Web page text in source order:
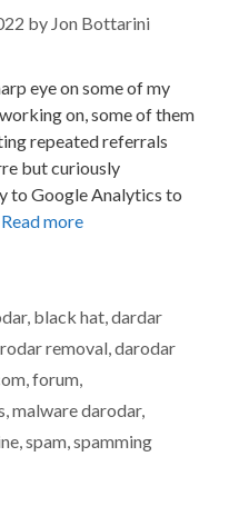
by Jon Bottarini
eye on some of my
on, some of them
repeated referrals
but curiously
to Google Analytics to
Read more
, black hat,dardar
removal,darodar
,forum,
,malware darodar,
,spam,spamming